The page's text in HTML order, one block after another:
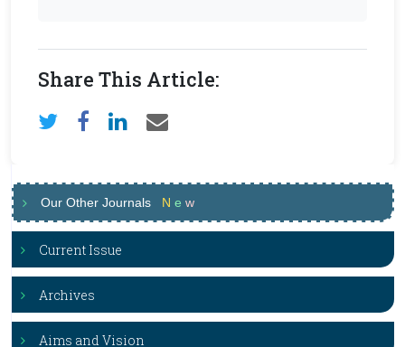
Share This Article:
Our Other Journals N e w
Current Issue
Archives
Aims and Vision